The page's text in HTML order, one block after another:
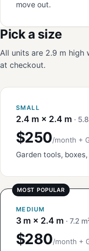
move out.
Pick a size
All units are 2.9 m high
at checkout.
SMALL
2.4 m × 2.4 m ·
$250/month +
Garden tools,
MEDIUM
3 m × 2.4 m · 7.2
$280/month +